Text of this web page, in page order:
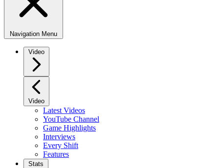
Navigation Menu
Video
Video
Latest Videos
YouTube Channel
Game Highlights
Interviews
Every Shift
Features
Stats